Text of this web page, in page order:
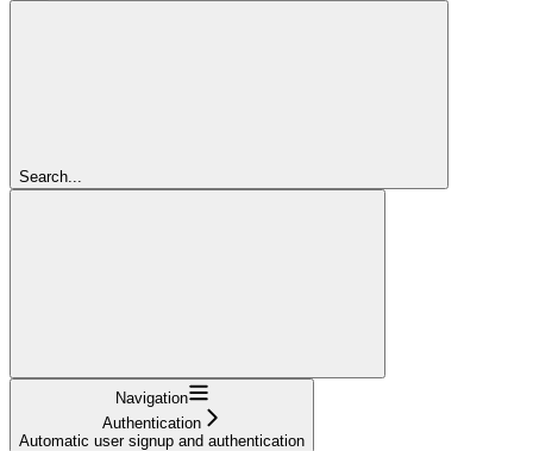
Search...
Navigation
Authentication
Automatic user signup and authentication